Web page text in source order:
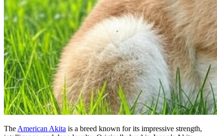
The American Akita is a breed known for its impressive strength,